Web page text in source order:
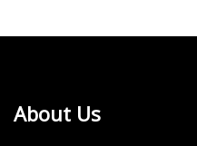
About Us